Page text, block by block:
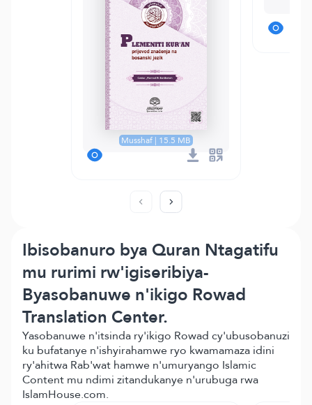
Musshaf | 15.5 MB
Ibisobanuro bya Quran Ntagatifu
mu rurimi rw'igiseribiya-
Byasobanuwe n'ikigo Rowad
Translation Center.
Yasobanuwe n'itsinda ry'ikigo Rowad cy'ubusobanuzi
ku bufatanye n'ishyirahamwe ryo kwamamaza idini
ry'ahitwa Rab'wat hamwe n'umuryango Islamic
Content mu ndimi zitandukanye n'urubuga rwa
IslamHouse.com.